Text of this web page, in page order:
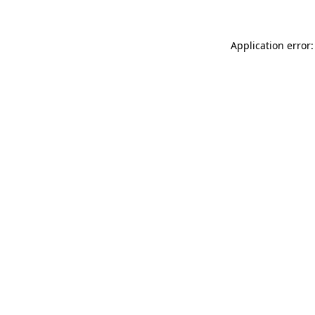
Application